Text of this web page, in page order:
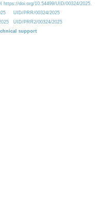
https://doi.org/10.54499/UID/00324/2025.
UID/PRR/00324/2025
UID/PRR2/00324/2025
support